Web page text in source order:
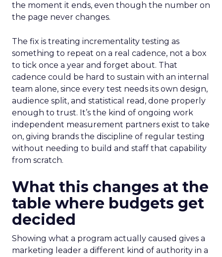
the moment it ends, even though the number on
the page never changes.
The fix is treating incrementality testing as
something to repeat on a real cadence, not a box
to tick once a year and forget about. That
cadence could be hard to sustain with an internal
team alone, since every test needs its own design,
audience split, and statistical read, done properly
enough to trust. It’s the kind of ongoing work
independent measurement partners exist to take
on, giving brands the discipline of regular testing
without needing to build and staff that capability
from scratch.
What this changes at the
table where budgets get
decided
Showing what a program actually caused gives a
marketing leader a different kind of authority in a